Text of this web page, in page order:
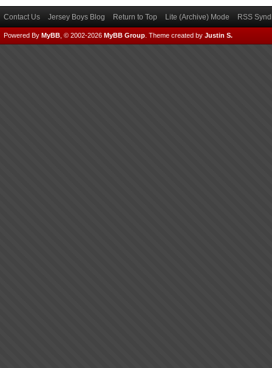
Contact Us Jersey Boys Blog Return to Top Lite (Archive) Mode RSS
Powered By MyBB , © 2002-2026 MyBB Group Theme created by Justin S.